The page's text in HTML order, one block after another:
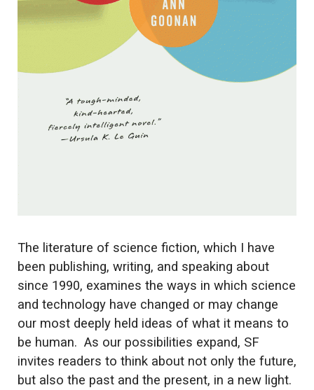
The literature of science fiction, which I have
been publishing, writing, and speaking about
since 1990, examines the ways in which science
and technology have changed or may change
our most deeply held ideas of what it means to
be human. As our possibilities expand, SF
invites readers to think about not only the future,
but also the past and the present, in a new light.